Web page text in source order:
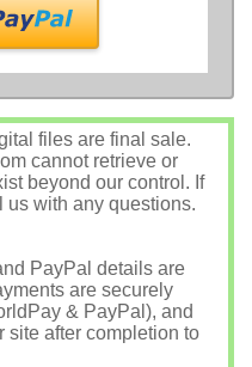
files are final sale.
cannot retrieve or
beyond our control. If
us with any questions.
PayPal details are
are securely
& PayPal), and
site after completion to